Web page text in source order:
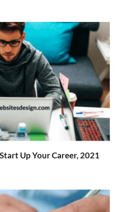
Up Your Career, 2021